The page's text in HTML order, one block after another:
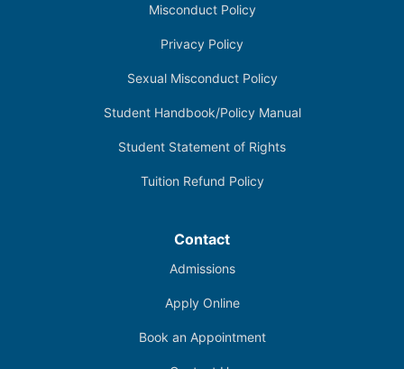
Misconduct Policy
Privacy Policy
Sexual Misconduct Policy
Student Handbook/Policy Manual
Student Statement of Rights
Tuition Refund Policy
Contact
Admissions
Apply Online
Book an Appointment